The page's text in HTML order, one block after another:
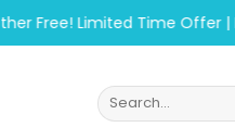
Limited Time Offer |
Search
for: